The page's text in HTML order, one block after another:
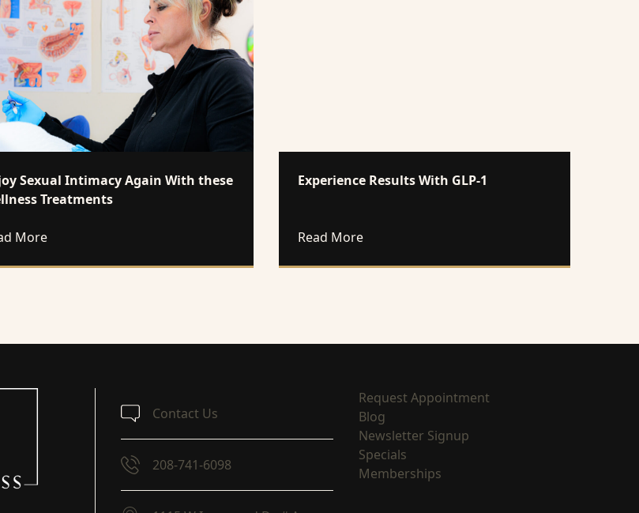
Sexual Intimacy Again With these
Treatments
Moreabout Enjoy Sexual Intimacy Again With these Wellness Treatments
Experience Results With GLP-1
Read Moreabout Experience Results With GLP-1
Contact Us
208-741-6098
Request Appointment(opens in new tab)
Blog(opens in new tab)
Newsletter Signup(opens in new tab)
Specials(opens in new tab)
Memberships(opens in new tab)